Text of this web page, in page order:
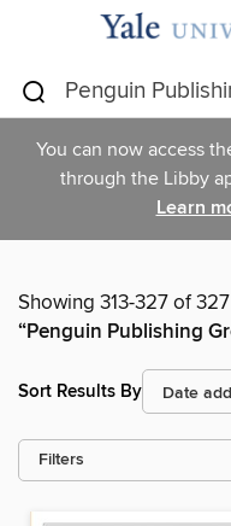
You can now access
through the Libby
Learn
Showing 313-327 of
“Penguin Publishing
Sort Results By
Filters